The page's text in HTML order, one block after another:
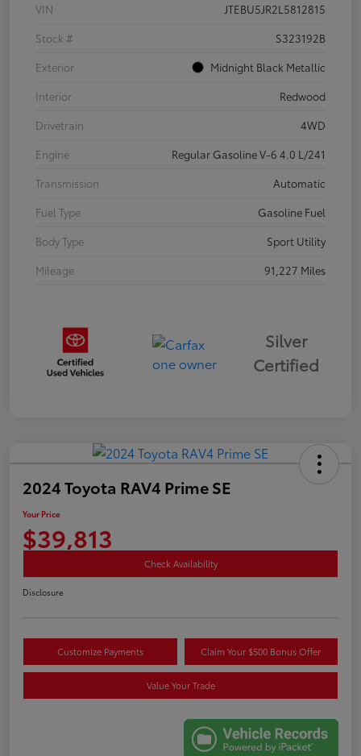
VIN
JTEBU5JR2L5812815
Stock #
S323192B
Exterior
Midnight Black Metallic
Interior
Redwood
Drivetrain
4WD
Engine
Regular Gasoline V-6 4.0 L/241
Transmission
Automatic
Fuel Type
Gasoline Fuel
Body Type
Sport Utility
Mileage
91,227 Miles
Silver
Certified
2024 Toyota RAV4 Prime SE
Your Price
$39,813
Check Availability
Disclosure
Customize Payments Claim Your $500 Bonus Offer
Value Your Trade